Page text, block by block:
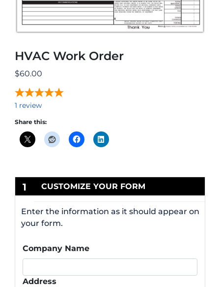
HVAC Work Order
$60.00
1 review
Share this:
1 CUSTOMIZE YOUR FORM
Enter the information as it should appear on
your form.
Company Name
Address